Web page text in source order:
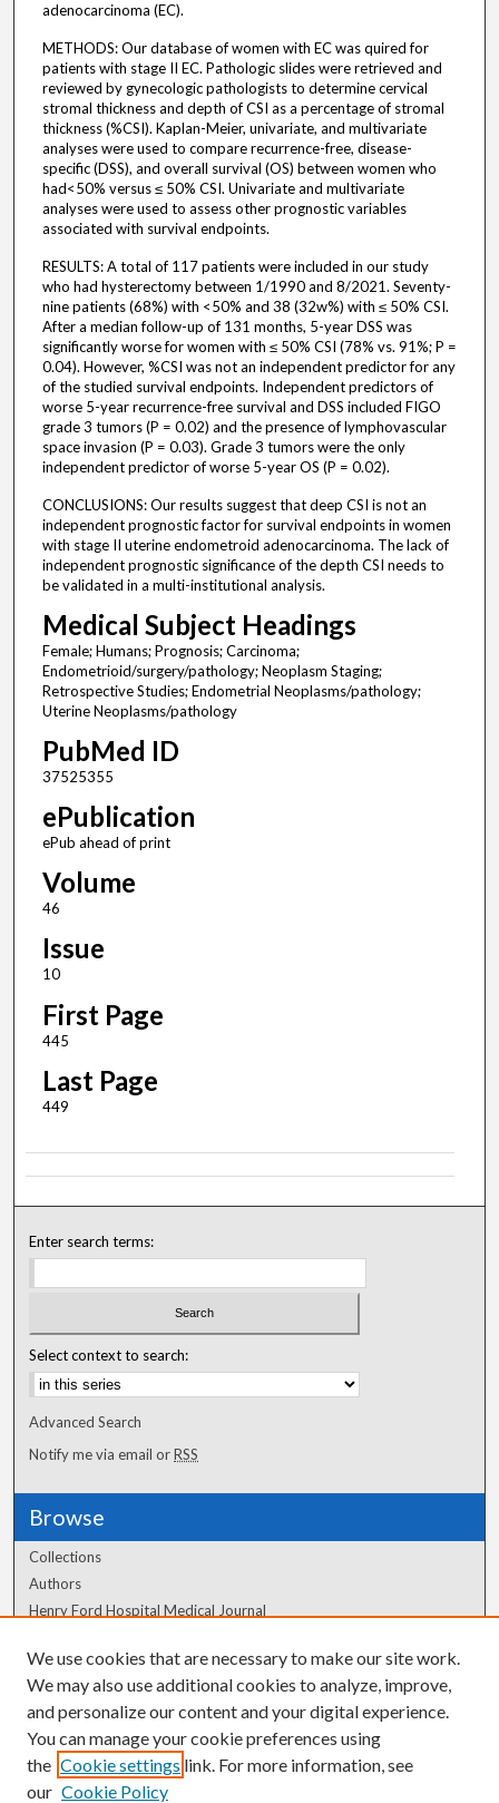
adenocarcinoma (EC).
METHODS: Our database of women with EC was quired for
patients with stage II EC. Pathologic slides were retrieved and
reviewed by gynecologic pathologists to determine cervical
stromal thickness and depth of CSI as a percentage of stromal
thickness (%CSI). Kaplan-Meier, univariate, and multivariate
analyses were used to compare recurrence-free, disease-
specific (DSS), and overall survival (OS) between women who
had<50% versus ≤ 50% CSI. Univariate and multivariate
analyses were used to assess other prognostic variables
associated with survival endpoints.
RESULTS: A total of 117 patients were included in our study
who had hysterectomy between 1/1990 and 8/2021. Seventy-
nine patients (68%) with <50% and 38 (32w%) with ≤ 50% CSI.
After a median follow-up of 131 months, 5-year DSS was
significantly worse for women with ≤ 50% CSI (78% vs. 91%; P =
0.04). However, %CSI was not an independent predictor for any
of the studied survival endpoints. Independent predictors of
worse 5-year recurrence-free survival and DSS included FIGO
grade 3 tumors (P = 0.02) and the presence of lymphovascular
space invasion (P = 0.03). Grade 3 tumors were the only
independent predictor of worse 5-year OS (P = 0.02).
CONCLUSIONS: Our results suggest that deep CSI is not an
independent prognostic factor for survival endpoints in women
with stage II uterine endometroid adenocarcinoma. The lack of
independent prognostic significance of the depth CSI needs to
be validated in a multi-institutional analysis.
Medical Subject Headings
Female; Humans; Prognosis; Carcinoma;
Endometrioid/surgery/pathology; Neoplasm Staging;
Retrospective Studies; Endometrial Neoplasms/pathology;
Uterine Neoplasms/pathology
PubMed ID
37525355
ePublication
ePub ahead of print
Volume
46
Issue
10
First Page
445
Last Page
449
Enter search terms:
Select context to search:
Advanced Search
Notify me via email orRSS
Browse
Collections
Authors
Henry Ford Hospital Medical Journal
Author Corner
Author FAQ
We use cookies that are necessary to make our site work.
We may also use additional cookies to analyze, improve,
and personalize our content and your digital experience.
You can manage your cookie preferences using
the Cookie settings link. For more information, see
our Cookie Policy